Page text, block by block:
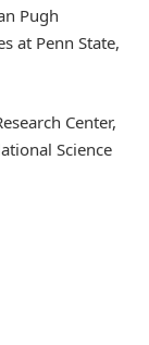
Pugh
at Penn State,
Center,
Science